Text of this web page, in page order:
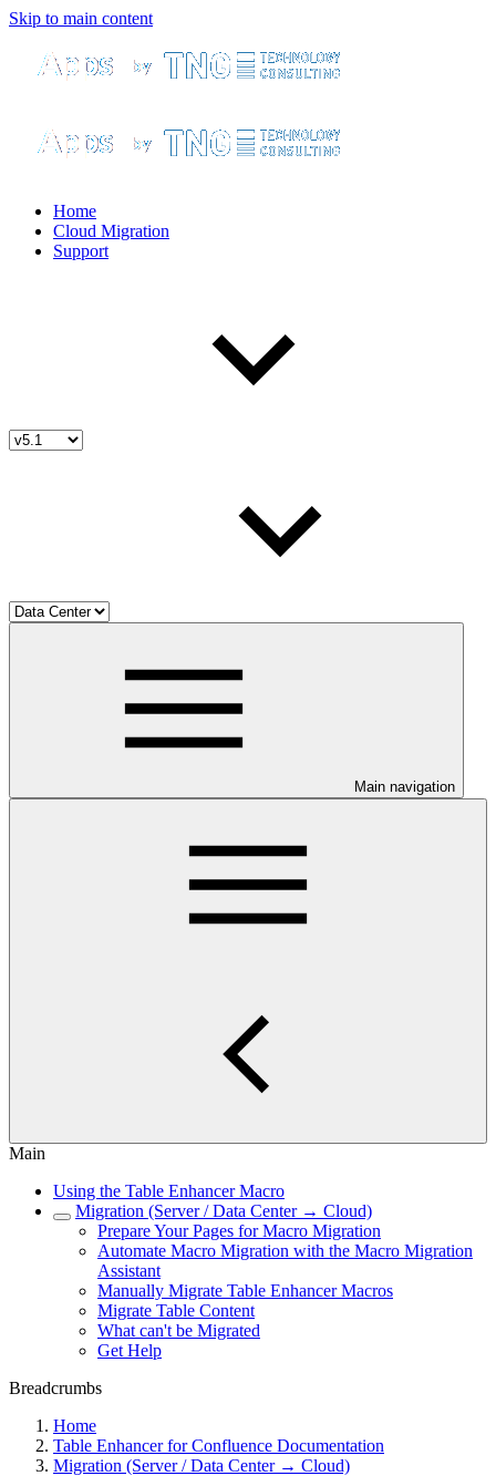
Skip to main content
Home
Cloud Migration
Support
Main navigation
Main
Using the Table Enhancer Macro
Migration (Server / Data Center → Cloud)
Prepare Your Pages for Macro Migration
Automate Macro Migration with the Macro Migration
Assistant
Manually Migrate Table Enhancer Macros
Migrate Table Content
What can't be Migrated
Get Help
Breadcrumbs
Home
Table Enhancer for Confluence Documentation
Migration (Server / Data Center → Cloud)